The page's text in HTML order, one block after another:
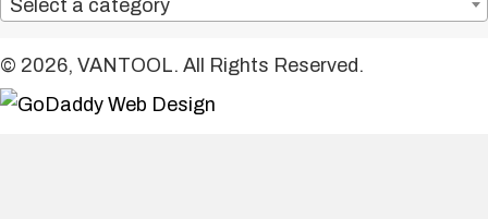
Select a category
© 2026, VANTOOL. All Rights Reserved.